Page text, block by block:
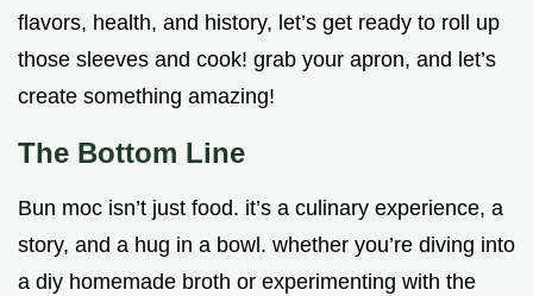
flavors, health, and history, let’s get ready to roll up
those sleeves and cook! grab your apron, and let’s
create something amazing!
The Bottom Line
Bun moc isn’t just food. it’s a culinary experience, a
story, and a hug in a bowl. whether you’re diving into
a diy homemade broth or experimenting with the